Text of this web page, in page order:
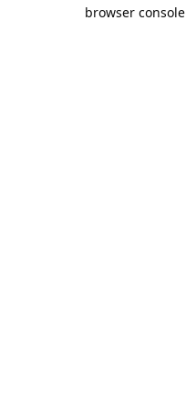
browser